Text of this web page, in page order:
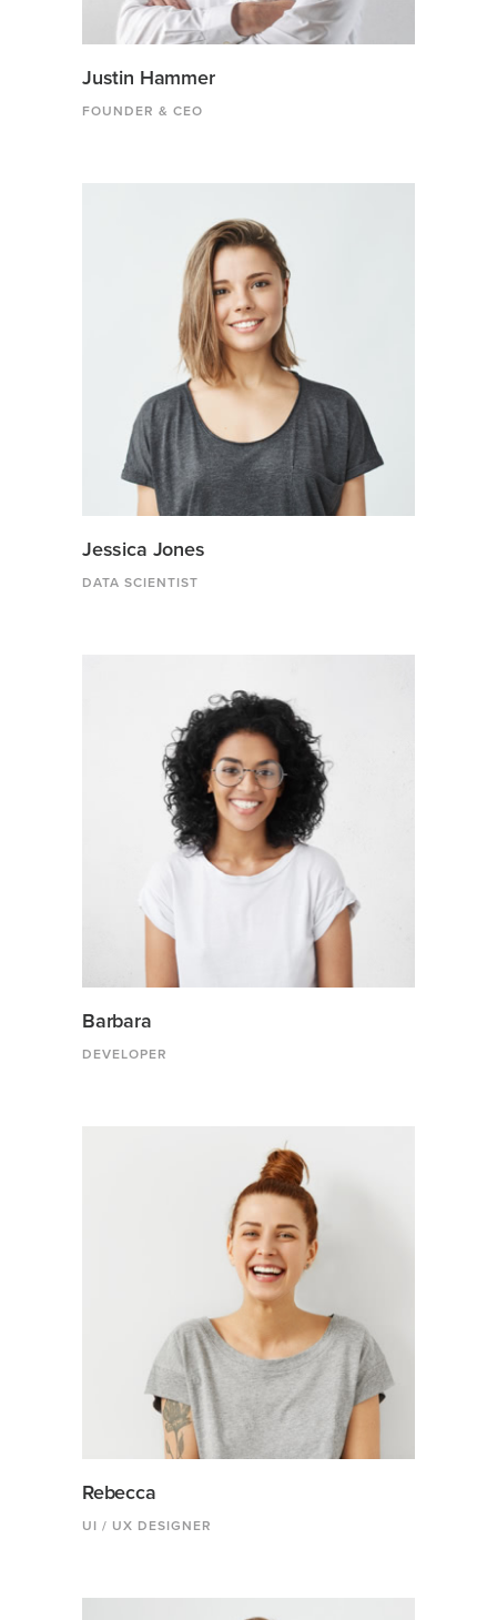
Justin Hammer
FOUNDER & CEO
Jessica Jones
DATA SCIENTIST
Barbara
DEVELOPER
Rebecca
UI / UX DESIGNER